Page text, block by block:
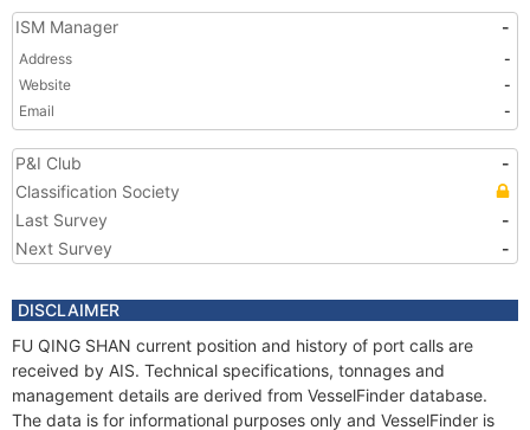
ISM Manager -
Address
-
Website
-
Email
-
P&I Club
-
Classification Society
Last Survey
-
Next Survey
-
DISCLAIMER
FU QING SHAN current position and history of port calls are
received by AIS. Technical specifications, tonnages and
management details are derived from VesselFinder database.
The data is for informational purposes only and VesselFinder is